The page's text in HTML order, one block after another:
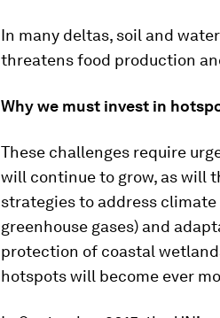
In many deltas, soil and
threatens food production
Why we must invest in
These challenges require
will continue to grow, as will
strategies to address
greenhouse gases) and
protection of coastal
hotspots will become ever